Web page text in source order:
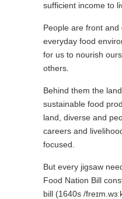
sufficient income to
People are front
everyday food
for us to nourish
others.
Behind them the
sustainable food
land, diverse and
careers and
focused.
But every jigsaw
Food Nation Bill
bill (1640s /